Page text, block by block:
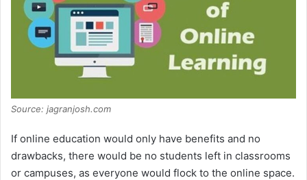
Source: jagranjosh.com
If online education would only have benefits and no
drawbacks, there would be no students left in classrooms
or campuses, as everyone would flock to the online space.